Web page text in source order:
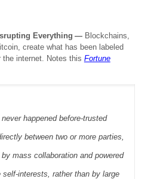
Everything —Blockchains,
create what has been labeled
internet. Notes this Fortune
happened before-trusted
between two or more parties,
mass collaboration and powered
interests, rather than by large